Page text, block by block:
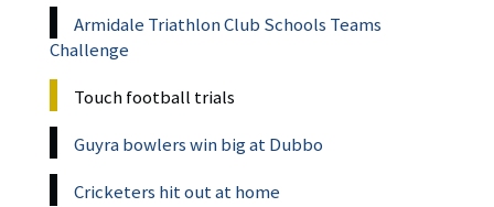
Armidale Triathlon Club Schools Teams
Challenge
Touch football trials
Guyra bowlers win big at Dubbo
Cricketers hit out at home